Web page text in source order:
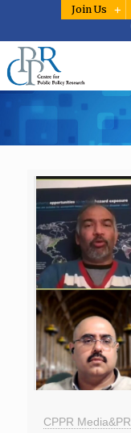
Join Us
CPPR Media&PR